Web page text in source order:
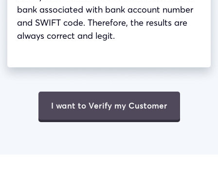
bank associated with bank account number
and SWIFT code. Therefore, the results are
always correct and legit.
I want to Verify my Customer